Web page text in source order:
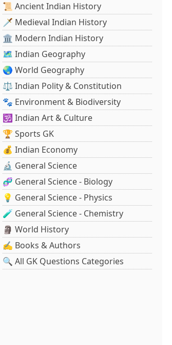
📜 Ancient Indian History
🗡️ Medieval Indian History
🏛️ Modern Indian History
🗺️ Indian Geography
🌏 World Geography
⚖️ Indian Polity & Constitution
🐾 Environment & Biodiversity
🕉️ Indian Art & Culture
🏆 Sports GK
💰 Indian Economy
🔬 General Science
🧬 General Science - Biology
💡 General Science - Physics
🧪 General Science - Chemistry
🗿 World History
✍️ Books & Authors
🔍 All GK Questions Categories